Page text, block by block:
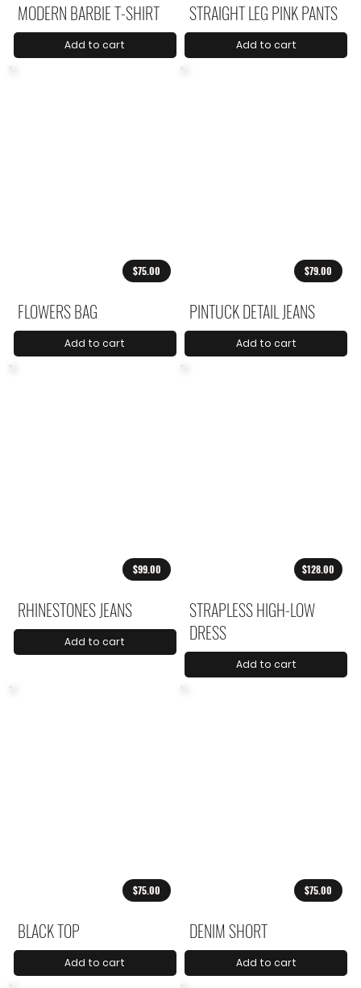
MODERN BARBIE T-SHIRT
Add to cart
STRAIGHT LEG PINK PANTS
Add to cart
$75.00
FLOWERS BAG
Add to cart
$79.00
PINTUCK DETAIL JEANS
Add to cart
$99.00
RHINESTONES JEANS
Add to cart
$128.00
STRAPLESS HIGH-LOW
DRESS
Add to cart
$75.00
BLACK TOP
Add to cart
$75.00
DENIM SHORT
Add to cart